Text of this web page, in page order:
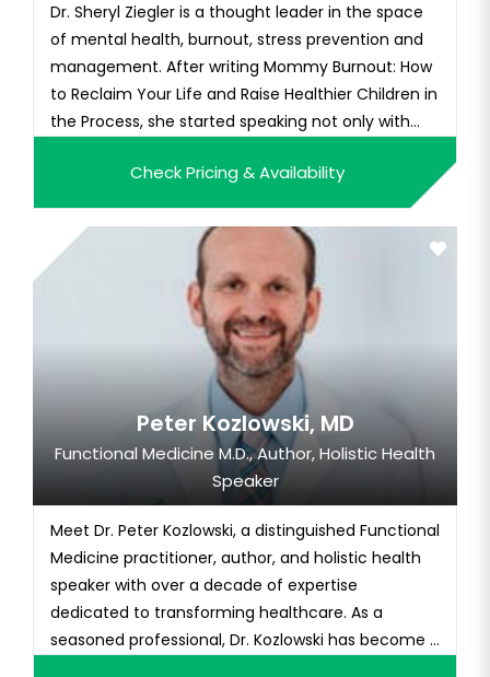
Dr. Sheryl Ziegler is a thought leader in the space
of mental health, burnout, stress prevention and
management. After writing Mommy Burnout: How
to Reclaim Your Life and Raise Healthier Children in
the Process, she started speaking not only with
companies interested in the mental wellness of
their employees, many with a majority of their
workforce being pa...
Check Pricing & Availability
Peter Kozlowski, MD
Functional Medicine M.D., Author, Holistic Health
Speaker
Meet Dr. Peter Kozlowski, a distinguished Functional
Medicine practitioner, author, and holistic health
speaker with over a decade of expertise
dedicated to transforming healthcare. As a
seasoned professional, Dr. Kozlowski has become a